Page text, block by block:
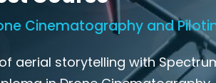
Cinematography and
aerial storytelling with